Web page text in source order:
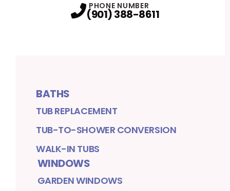
PHONE NUMBER
(901) 388-8611
BATHS
TUB REPLACEMENT
TUB-TO-SHOWER CONVERSION
WALK-IN TUBS
WINDOWS
GARDEN WINDOWS